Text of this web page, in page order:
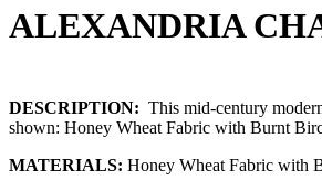
ALEXANDRIA
DESCRIPTION: This mid-century
shown: Honey Wheat Fabric with Burnt
MATERIALS: Honey Wheat Fabric with